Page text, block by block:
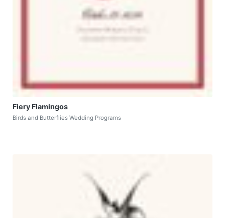
Fiery Flamingos
Birds and Butterflies Wedding Programs